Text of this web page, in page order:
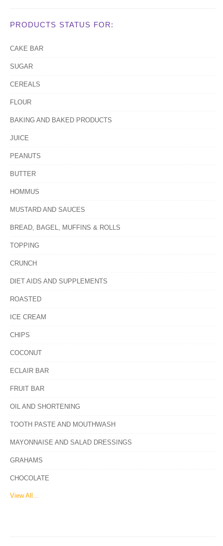
PRODUCTS STATUS FOR:
CAKE BAR
SUGAR
CEREALS
FLOUR
BAKING AND BAKED PRODUCTS
JUICE
PEANUTS
BUTTER
HOMMUS
MUSTARD AND SAUCES
BREAD, BAGEL, MUFFINS & ROLLS
TOPPING
CRUNCH
DIET AIDS AND SUPPLEMENTS
ROASTED
ICE CREAM
CHIPS
COCONUT
ECLAIR BAR
FRUIT BAR
OIL AND SHORTENING
TOOTH PASTE AND MOUTHWASH
MAYONNAISE AND SALAD DRESSINGS
GRAHAMS
CHOCOLATE
View All...